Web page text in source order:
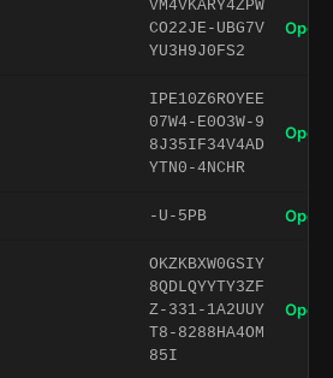
VM4VKARY4ZPW
CO22JE-UBG7V
YU3H9J0FS2
Open
IPE10Z6ROYEE
07W4-E0O3W-9
8J35IF34V4AD
YTN0-4NCHR
Open
-U-5PB Open
OKZKBXW0GSIY
8QDLQYYTY3ZF
Z-331-1A2UUY
T8-8288HA4OM
85I
Open